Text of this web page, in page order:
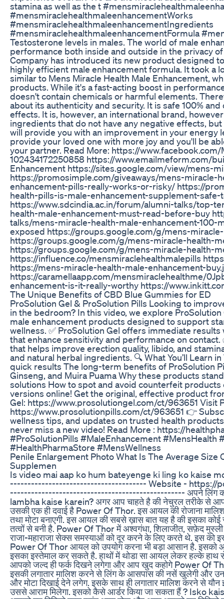
stamina as well as the t
#mensmiraclehealthmaleenhancementWorks
#mensmiraclehealthmaleenhancementIngredients
#mensmiraclehealthmaleenhancementFormula
Testosterone levels in males. The world of male
performance both inside and outside in the privacy
Company has introduced its new product designed
highly efficient male enhancement formula. It took a
similar to Mens Miracle Health Male Enhancement,
products. While it's a fast-acting boost in
doesn't contain chemicals or harmful elements.
about its authenticity and security. It is safe 100%
effects. It is, however, an international brand,
ingredients that do not have any negative effects,
will provide you with an improvement in your energy
provide your loved one with more joy and you'll be
your partner. Read More: https://
102434172250858 https://www.emailmeform.com/
Enhancement https://sites.google.com/view/mens-
https://promosimple.com/giveaways/mens-miracle-
enhancement-pills-really-works-or-risky/ https://
health-pills-is-male-enhancement-supplement-
https://www.sdcindia.ac.in/forum/alumni-talks/top-
health-male-enhancement-must-read-before-buy
talks/mens-miracle-health-male-enhancement-
exposed https://groups.google.com/g/mens-
https://groups.google.com/g/mens-miracle-health-
https://groups.google.com/g/mens-miracle-health-
https://influence.co/mensmiraclehealthmalepills
https://mens-miracle-health-male-enhancement-
https://caramellaapp.com/mensmiraclehealthme/
enhancement-is-it-really-worthy https://
The Unique Benefits of CBD Blue Gummies for ED
ProSolution Gel & ProSolution Pills Looking to
in the bedroom? In this video, we explore
male enhancement products designed to support
wellness. ✅ ProSolution Gel offers immediate
that enhance sensitivity and performance on
that helps improve erection quality, libido, and
and natural herbal ingredients. 🔍 What You’ll Learn
quick results The long-term benefits of ProSolution
Ginseng, and Muira Puama Why these products
solutions How to spot and avoid counterfeit
versions online! Get the original, effective product
Gel: https://www.prosolutiongel.com/ct/963651 Visit
https://www.prosolutionpills.com/ct/963651 👉
wellness tips, and updates on trusted health
never miss a new video! Read More : https://
#ProSolutionPills #MaleEnhancement #MensHealth
#HealthPharmaStore #MensWellness
Penile Enlargement Photo What Is The Average Size
Supplemen
Is video mai aap ko hum bateyenge ki ling ko kaise
--------------------------------------- Website - https://
-------------------------------------------------- अपने लिंग को
lambha kaise karein? अगर आप चाहते है की नेचुरल तरीके से
उसकी एक ही दवाई है Power Of Thor. इस आयल की रोजाना
तथा मोटा बनाएगी. इस आयल की सबसे ख़ास बात यह है की इसका
तत्वों से बनी है. Power Of Thor में अश्वगंधा, शिलाजीत, सफ़ेद
राजा-महाराजा सेक्स समस्याओं को दूर करने के लिए करते थे. इस
Power Of Thor आयल को उपयोग करना भी बड़ा आसान है. इसको
इसका इस्तेमाल कर सकते है. हाथों में थोडा सा आयल लेकर हल्के हाथ
आपको जल्द ही फर्क दिखने लगेगा और आप खुद कहोगे Power Of
इसकी लगातार मालिश करने से लिंग के आसपास की नसें खुलेगी और उनमे
और मोटा दिखाई देने लगेग. इसके साथ ही लगातार मालिश करने से
उससे आराम मिलेगा. इसको कैसे आर्डर किया जा सकता हैं ? Isko